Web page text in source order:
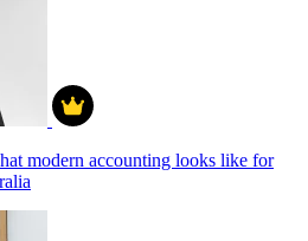
modern accounting looks like for